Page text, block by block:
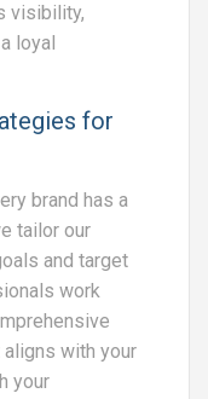
visibility,
loyal
for
brand has a
tailor our
and target
work
with your
your